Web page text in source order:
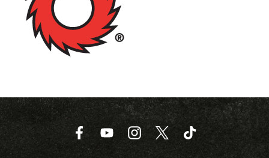
FacebookYouTubeInstagram
Twitter TikTok